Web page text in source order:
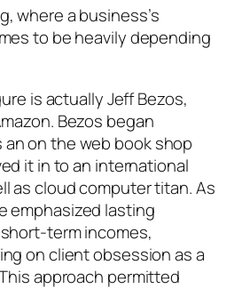
where a business’s
to be heavily depending
is actually Jeff Bezos,
Bezos began
an on the web book shop
it in to an international
as cloud computer titan. As
emphasized lasting
term incomes,
on client obsession as a
approach permitted